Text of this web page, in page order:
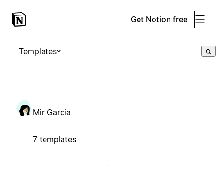
Get Notion free
Templates
Mir Garcia
7 templates